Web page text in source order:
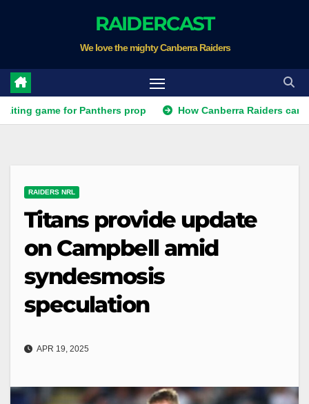
RAIDERCAST
We love the mighty Canberra Raiders
for Panthers prop How Canberra Raiders can make
RAIDERS NRL
Titans provide update
on Campbell amid
syndesmosis
speculation
APR 19, 2025